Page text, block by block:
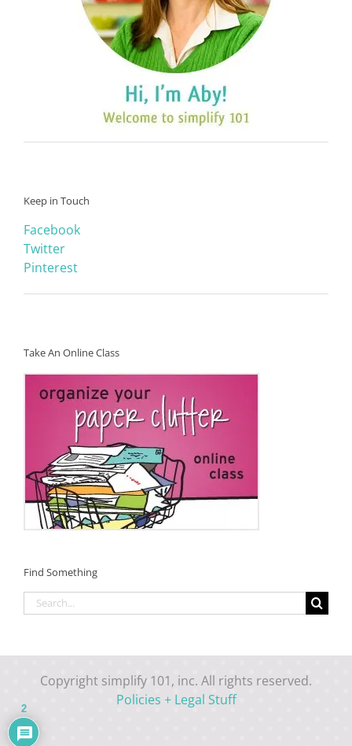
Keep in Touch
Facebook
Twitter
Pinterest
Take An Online Class
Find Something
Search
for:
Copyright simplify 101, inc. All rights reserved.
Policies + Legal Stuff
2